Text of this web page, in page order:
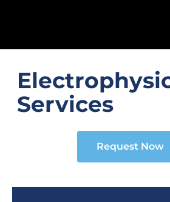
Services
Request Now